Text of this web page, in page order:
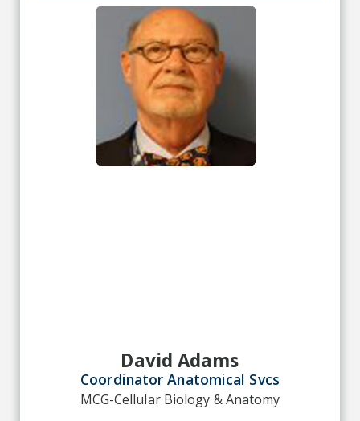
David Adams
Coordinator Anatomical Svcs
MCG-Cellular Biology & Anatomy